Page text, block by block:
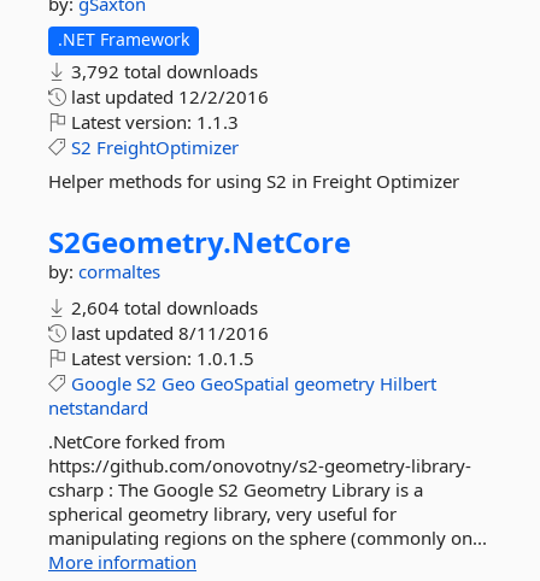
.NET Framework
3,792 total downloads
last updated 12/2/2016
Latest version: 1.1.3
S2 FreightOptimizer
Helper methods for using S2 in Freight Optimizer
S2Geometry.NetCore
by: cormaltes
2,604 total downloads
last updated 8/11/2016
Latest version: 1.0.1.5
Google S2 Geo GeoSpatial geometry Hilbert
netstandard
.NetCore forked from
https://github.com/onovotny/s2-geometry-library-
csharp : The Google S2 Geometry Library is a
spherical geometry library, very useful for
manipulating regions on the sphere (commonly on...
More information